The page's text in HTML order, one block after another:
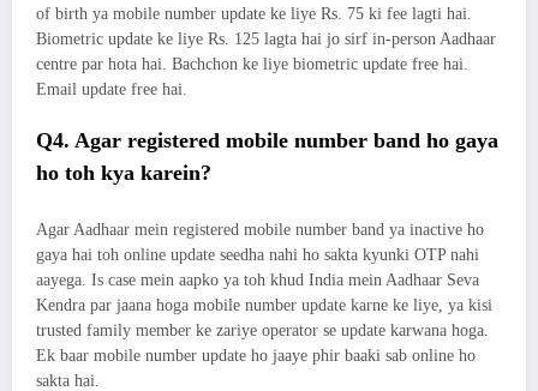
of birth ya mobile number update ke liye Rs. 75 ki fee lagti hai.
Biometric update ke liye Rs. 125 lagta hai jo sirf in-person Aadhaar
centre par hota hai. Bachchon ke liye biometric update free hai.
Email update free hai.
Q4. Agar registered mobile number band ho gaya
ho toh kya karein?
Agar Aadhaar mein registered mobile number band ya inactive ho
gaya hai toh online update seedha nahi ho sakta kyunki OTP nahi
aayega. Is case mein aapko ya toh khud India mein Aadhaar Seva
Kendra par jaana hoga mobile number update karne ke liye, ya kisi
trusted family member ke zariye operator se update karwana hoga.
Ek baar mobile number update ho jaaye phir baaki sab online ho
sakta hai.